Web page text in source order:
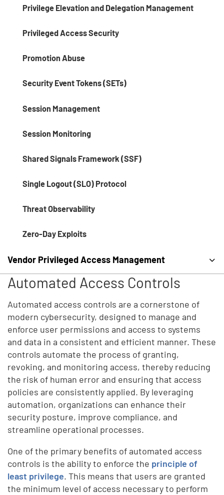
Privilege Elevation and Delegation Management
Privileged Access Security
Promotion Abuse
Security Event Tokens (SETs)
Session Management
Session Monitoring
Shared Signals Framework (SSF)
Single Logout (SLO) Protocol
Threat Observability
Zero-Day Exploits
Vendor Privileged Access Management
Automated Access Controls
Automated access controls are a cornerstone of
modern cybersecurity, designed to manage and
enforce user permissions and access to systems
and data in a consistent and efficient manner. These
controls automate the process of granting,
revoking, and monitoring access, thereby reducing
the risk of human error and ensuring that access
policies are consistently applied. By leveraging
automation, organizations can enhance their
security posture, improve compliance, and
streamline operational processes.
One of the primary benefits of automated access
controls is the ability to enforce the principle of
least privilege. This means that users are granted
the minimum level of access necessary to perform